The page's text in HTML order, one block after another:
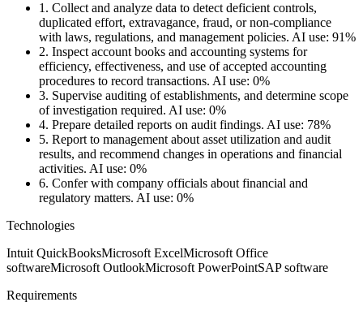
1. Collect and analyze data to detect deficient controls,
duplicated effort, extravagance, fraud, or non-compliance
with laws, regulations, and management policies. AI use: 91%
2. Inspect account books and accounting systems for
efficiency, effectiveness, and use of accepted accounting
procedures to record transactions. AI use: 0%
3. Supervise auditing of establishments, and determine scope
of investigation required. AI use: 0%
4. Prepare detailed reports on audit findings. AI use: 78%
5. Report to management about asset utilization and audit
results, and recommend changes in operations and financial
activities. AI use: 0%
6. Confer with company officials about financial and
regulatory matters. AI use: 0%
Technologies
Intuit QuickBooksMicrosoft ExcelMicrosoft Office
softwareMicrosoft OutlookMicrosoft PowerPointSAP software
Requirements